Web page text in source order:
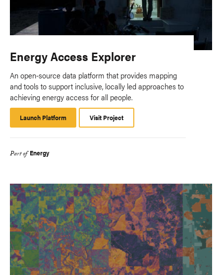
Energy Access Explorer
An open-source data platform that provides mapping
and tools to support inclusive, locally led approaches to
achieving energy access for all people.
Launch Platform
Platform
Visit Project
Part of Energy